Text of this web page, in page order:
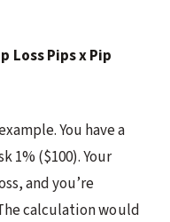
Loss Pips x Pip
You have a
1% ($100). Your
and you’re
calculation would